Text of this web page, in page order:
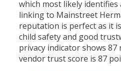
which most likely identifies
linking to Mainstreet
reputation is perfect as it
child safety and good
privacy indicator shows
vendor trust score is 87